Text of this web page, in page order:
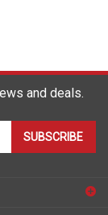
and deals.
SUBSCRIBE